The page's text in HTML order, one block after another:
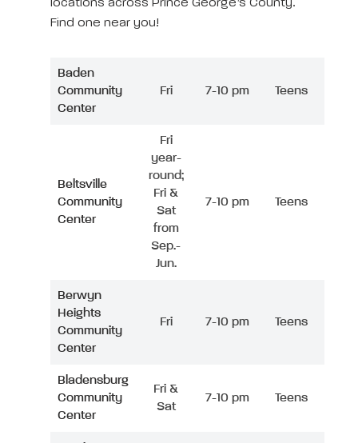
locations across Prince George’s County.
Find one near you!
Baden
Community
Center
Fri 7-10 pm Teens
Beltsville
Community
Center
Fri
year-
round;
Fri &
Sat
from
Sep.-
Jun.
7-10 pm Teens
Berwyn
Heights
Community
Center
Fri 7-10 pm Teens
Bladensburg
Community
Center
Fri &
Sat
7-10 pm Teens